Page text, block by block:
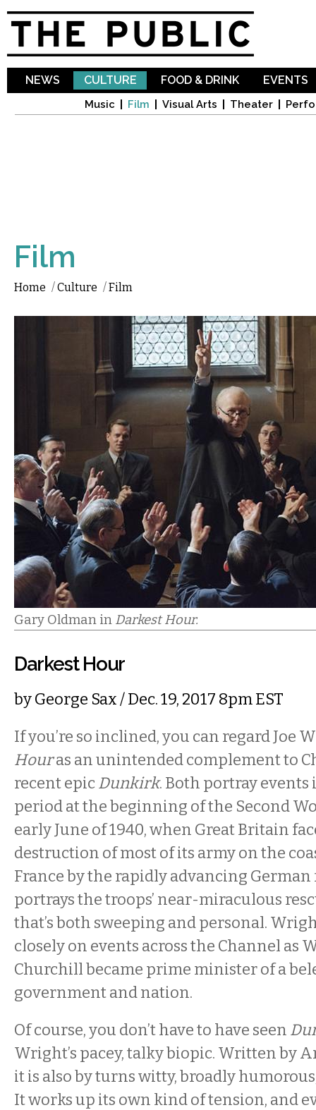
NEWS CULTURE
Music Film Visual Arts Theater
FOOD & DRINK EVENTS
Film
Home /Culture /Film
Gary Oldman in Darkest Hour.
Darkest Hour
byGeorge Sax/ Dec. 19, 2017 8pm EST
If you’re so inclined, you can regard Joe
Houras an unintended complement to
recent epic Dunkirk. Both portray events
period at the beginning of the Second
early June of 1940, when Great Britain
destruction of most of its army on the
France by the rapidly advancing German
portrays the troops’ near-miraculous
that’s both sweeping and personal.
closely on events across the Channel as
Churchill became prime minister of a
government and nation.
Of course, you don’t have to have seen
Wright’s pacey, talky biopic. Written by
it is also by turns witty, broadly
It works up its own kind of tension, and